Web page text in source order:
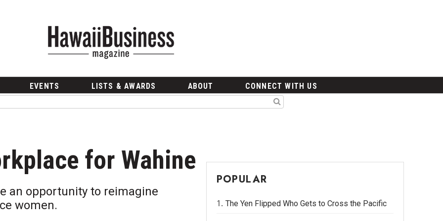
EVENTS LISTS & AWARDS ABOUT CONNECT WITH US
for Wahine
an opportunity to reimagine
women.
POPULAR
The Yen Flipped Who Gets to Cross the Pacific